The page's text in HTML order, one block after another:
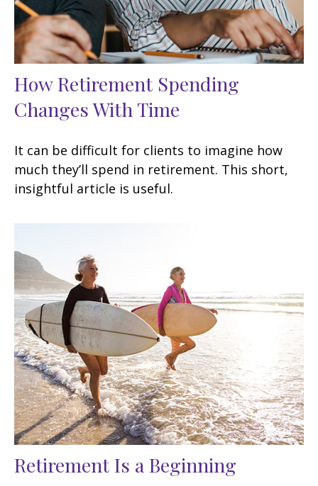
How Retirement Spending
Changes With Time
It can be difficult for clients to imagine how
much they’ll spend in retirement. This short,
insightful article is useful.
Retirement Is a Beginning